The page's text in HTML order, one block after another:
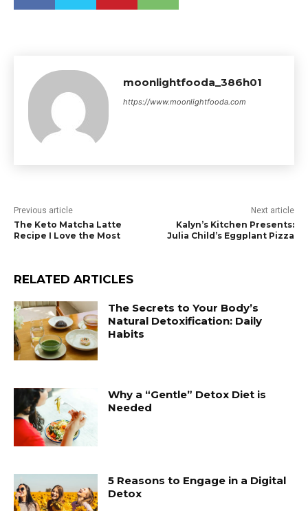
moonlightfooda_386h01
https://www.moonlightfooda.com
Previous article
The Keto Matcha Latte
Recipe I Love the Most
Next article
Kalyn’s Kitchen Presents:
Julia Child’s Eggplant Pizza
RELATED ARTICLES
The Secrets to Your Body’s
Natural Detoxification: Daily
Habits
Why a “Gentle” Detox Diet is
Needed
5 Reasons to Engage in a Digital
Detox